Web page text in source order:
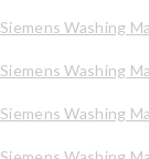
Siemens Washing
Siemens Washing
Siemens Washing